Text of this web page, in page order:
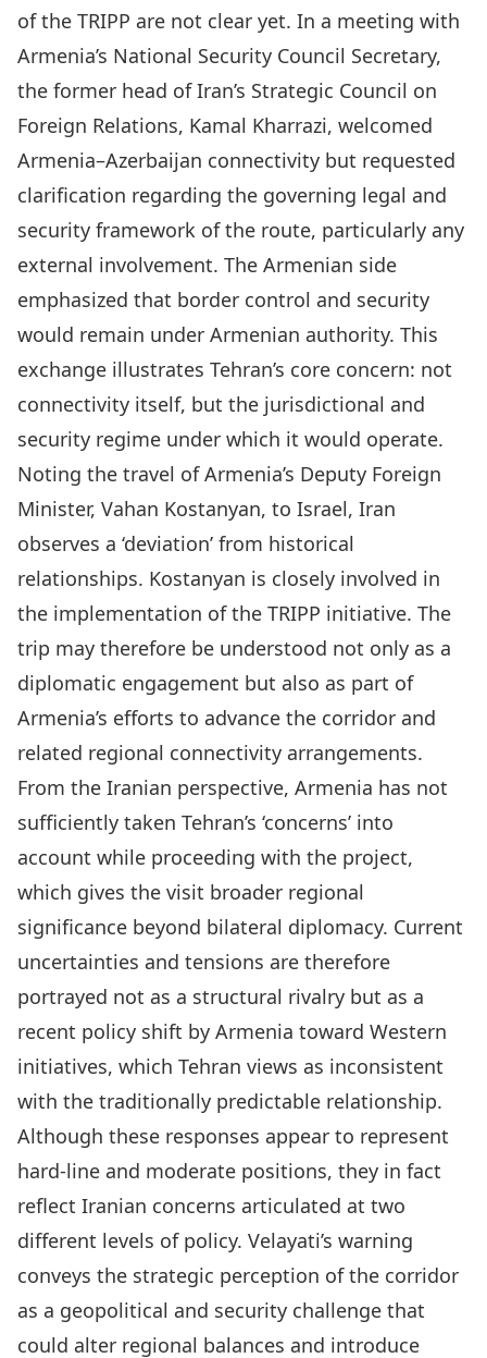
of the TRIPP are not clear yet. In a meeting with
Armenia’s National Security Council Secretary,
the former head of Iran’s Strategic Council on
Foreign Relations, Kamal Kharrazi, welcomed
Armenia–Azerbaijan connectivity but requested
clarification regarding the governing legal and
security framework of the route, particularly any
external involvement. The Armenian side
emphasized that border control and security
would remain under Armenian authority. This
exchange illustrates Tehran’s core concern: not
connectivity itself, but the jurisdictional and
security regime under which it would operate.
Noting the travel ofArmenia’s Deputy Foreign
Minister, Vahan Kostanyan, to Israel, Iran
observes a ‘deviation’ from historical
relationships. Kostanyan is closely involved in
the implementation of the TRIPP initiative. The
trip may therefore be understood not only as a
diplomatic engagement but also as part of
Armenia’s efforts to advance the corridor and
related regional connectivity arrangements.
From the Iranian perspective, Armenia has not
sufficiently taken Tehran’s ‘concerns’ into
account while proceeding with the project,
which gives the visit broader regional
significance beyond bilateral diplomacy. Current
uncertainties and tensions are therefore
portrayed not as a structural rivalry but as a
recent policy shift by Armenia toward Western
initiatives, which Tehran views as inconsistent
with the traditionally predictable relationship.
Although these responses appear to represent
hard-line and moderate positions, they in fact
reflect Iranian concerns articulated at two
different levels of policy. Velayati’s warning
conveys the strategic perception of the corridor
as a geopolitical and security challenge that
could alter regional balances and introduce